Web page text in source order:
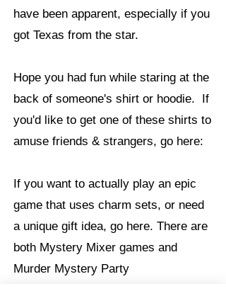
have been apparent, especially if you
got Texas from the star.
Hope you had fun while staring at the
back of someone's shirt or hoodie. If
you'd like to get one of these shirts to
amuse friends & strangers, go here:
If you want to actually play an epic
game that uses charm sets, or need
a unique gift idea, go here. There are
both Mystery Mixer games and
Murder Mystery Party